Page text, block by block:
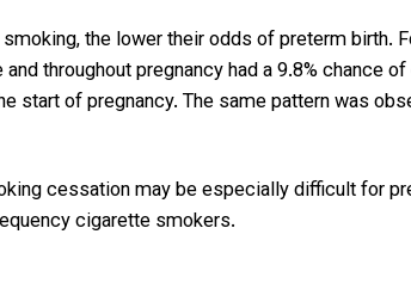
the lower their odds of preterm birth.
throughout pregnancy had a 9.8% chance
start of pregnancy. The same pattern was
cessation may be especially difficult for
cigarette smokers.